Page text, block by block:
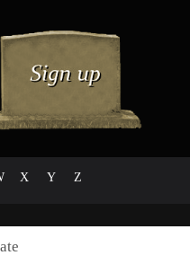
X Y Z